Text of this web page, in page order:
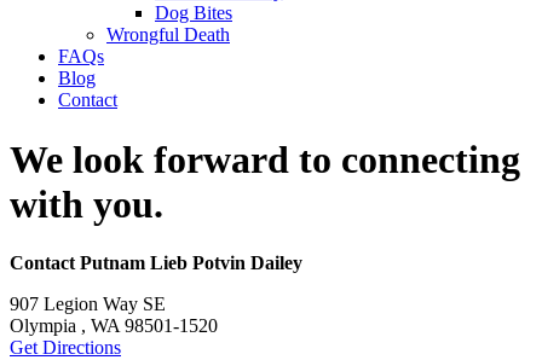
Dog Bites
Wrongful Death
FAQs
Blog
Contact
We look forward to connecting
with you.
Contact Putnam Lieb Potvin Dailey
907 Legion Way SE
Olympia , WA 98501-1520
Get Directions